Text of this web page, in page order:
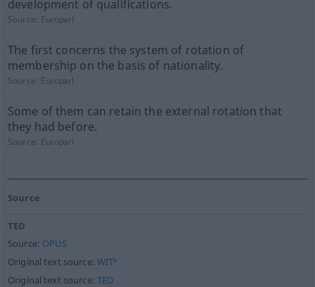
development of qualifications.
Source: Europarl
The first concerns the system of rotation of
membership on the basis of nationality.
Source: Europarl
Some of them can retain the external rotation that
they had before.
Source: Europarl
Source
TED
Source: OPUS
Original text source:WIT³
Original text source:TED